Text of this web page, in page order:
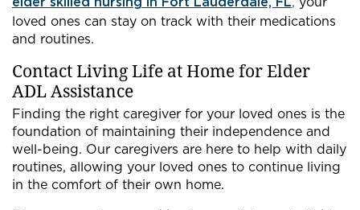
loved ones can stay on track with their medications
and routines.
Contact Living Life at Home for Elder
ADL Assistance
Finding the right caregiver for your loved ones is the
foundation of maintaining their independence and
well-being. Our caregivers are here to help with daily
routines, allowing your loved ones to continue living
in the comfort of their own home.